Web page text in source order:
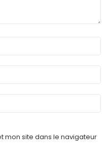
mon site dans le navigateur